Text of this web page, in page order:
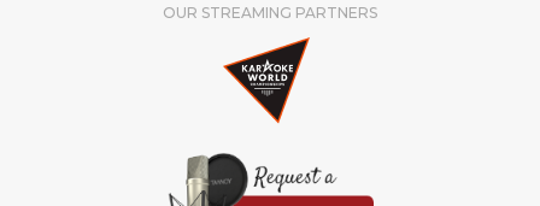
OUR STREAMING PARTNERS